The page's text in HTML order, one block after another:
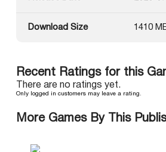
Download Size 1410
Recent Ratings for this
There are no ratings yet.
Only logged in customers may leave a rating.
More Games By This